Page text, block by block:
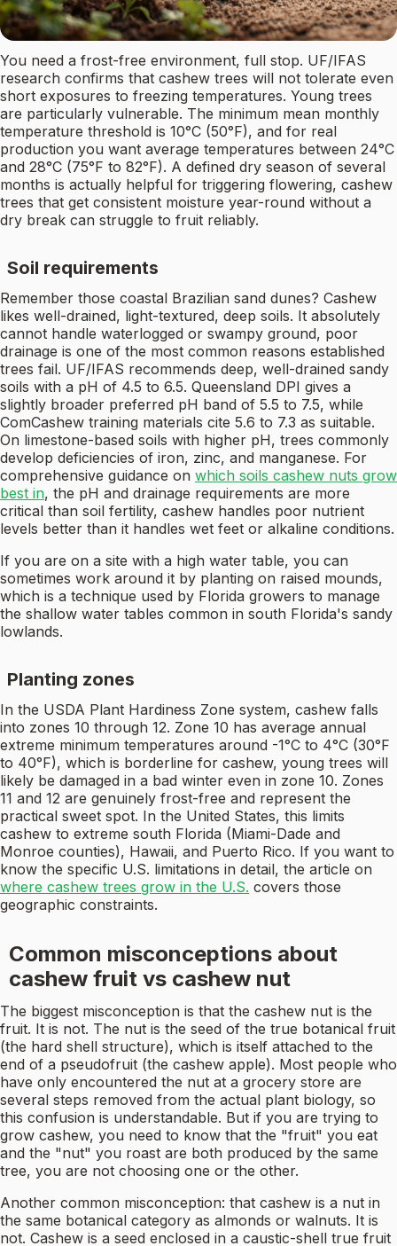
You need a frost-free environment, full stop. UF/IFAS
research confirms that cashew trees will not tolerate even
short exposures to freezing temperatures. Young trees
are particularly vulnerable. The minimum mean monthly
temperature threshold is 10°C (50°F), and for real
production you want average temperatures between 24°C
and 28°C (75°F to 82°F). A defined dry season of several
months is actually helpful for triggering flowering, cashew
trees that get consistent moisture year-round without a
dry break can struggle to fruit reliably.
Soil requirements
Remember those coastal Brazilian sand dunes? Cashew
likes well-drained, light-textured, deep soils. It absolutely
cannot handle waterlogged or swampy ground, poor
drainage is one of the most common reasons established
trees fail. UF/IFAS recommends deep, well-drained sandy
soils with a pH of 4.5 to 6.5. Queensland DPI gives a
slightly broader preferred pH band of 5.5 to 7.5, while
ComCashew training materials cite 5.6 to 7.3 as suitable.
On limestone-based soils with higher pH, trees commonly
develop deficiencies of iron, zinc, and manganese. For
comprehensive guidance on which soils cashew nuts grow
best in, the pH and drainage requirements are more
critical than soil fertility, cashew handles poor nutrient
levels better than it handles wet feet or alkaline conditions.
If you are on a site with a high water table, you can
sometimes work around it by planting on raised mounds,
which is a technique used by Florida growers to manage
the shallow water tables common in south Florida's sandy
lowlands.
Planting zones
In the USDA Plant Hardiness Zone system, cashew falls
into zones 10 through 12. Zone 10 has average annual
extreme minimum temperatures around -1°C to 4°C (30°F
to 40°F), which is borderline for cashew, young trees will
likely be damaged in a bad winter even in zone 10. Zones
11 and 12 are genuinely frost-free and represent the
practical sweet spot. In the United States, this limits
cashew to extreme south Florida (Miami-Dade and
Monroe counties), Hawaii, and Puerto Rico. If you want to
know the specific U.S. limitations in detail, the article on
where cashew trees grow in the U.S. covers those
geographic constraints.
Common misconceptions about
cashew fruit vs cashew nut
The biggest misconception is that the cashew nut is the
fruit. It is not. The nut is the seed of the true botanical fruit
(the hard shell structure), which is itself attached to the
end of a pseudofruit (the cashew apple). Most people who
have only encountered the nut at a grocery store are
several steps removed from the actual plant biology, so
this confusion is understandable. But if you are trying to
grow cashew, you need to know that the "fruit" you eat
and the "nut" you roast are both produced by the same
tree, you are not choosing one or the other.
Another common misconception: that cashew is a nut in
the same botanical category as almonds or walnuts. It is
not. Cashew is a seed enclosed in a caustic-shell true fruit